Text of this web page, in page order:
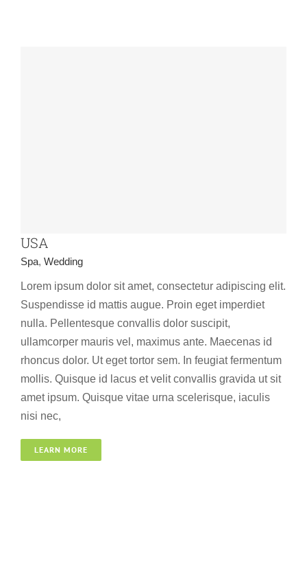
USA
Spa, Wedding
Lorem ipsum dolor sit amet, consectetur adipiscing elit.
Suspendisse id mattis augue. Proin eget imperdiet
nulla. Pellentesque convallis dolor suscipit,
ullamcorper mauris vel, maximus ante. Maecenas id
rhoncus dolor. Ut eget tortor sem. In feugiat fermentum
mollis. Quisque id lacus et velit convallis gravida ut sit
amet ipsum. Quisque vitae urna scelerisque, iaculis
nisi nec,
LEARN MORE